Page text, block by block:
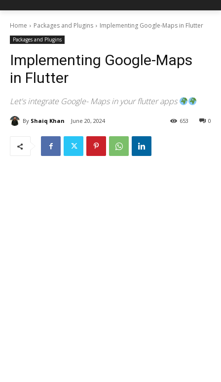
Home Packages and Plugins Implementing Google-Maps in Flutter
Packages and Plugins
Implementing Google-Maps
in Flutter
Let's integrate Google- Maps in your flutter apps
By Shaiq Khan June 20, 2024 0
653